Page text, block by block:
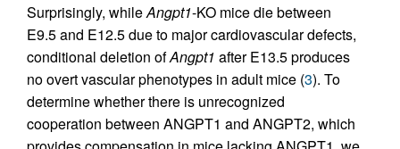
Surprisingly, whileAngpt1-KO mice die between
E9.5 and E12.5 due to major cardiovascular defects,
conditional deletion ofAngpt1 after E13.5 produces
no overt vascular phenotypes in adult mice (3). To
determine whether there is unrecognized
cooperation between ANGPT1 and ANGPT2, which